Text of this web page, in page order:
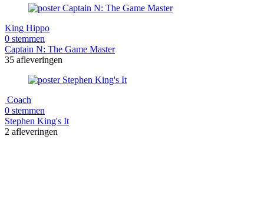
King Hippo
0 stemmen
Captain N: The Game Master
35 afleveringen
Coach
0 stemmen
Stephen King's It
2 afleveringen